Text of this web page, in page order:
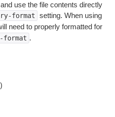
use the file contents directly
format setting. When using
need to properly formatted for
.